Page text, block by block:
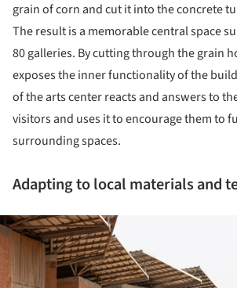
grain of corn and cut it into the concrete
The result is a memorable central space
80 galleries. By cutting through the grain
exposes the inner functionality of the
of the arts center reacts and answers to
visitors and uses it to encourage them to
surrounding spaces.
Adapting to local materials and